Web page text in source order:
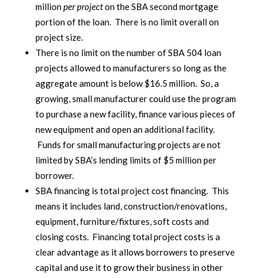
millionper projecton the SBA second mortgage
portion of the loan. There is no limit overall on
project size.
There is no limit on the number of SBA 504 loan
projects allowed to manufacturers so long as the
aggregate amount is below $16.5 million. So, a
growing, small manufacturer could use the program
to purchase a new facility, finance various pieces of
new equipment and open an additional facility.
Funds for small manufacturing projects are not
limited by SBA’s lending limits of $5 million per
borrower.
SBA financing is total project cost financing. This
means it includes land, construction/renovations,
equipment, furniture/fixtures, soft costs and
closing costs. Financing total project costs is a
clear advantage as it allows borrowers to preserve
capital and use it to grow their business in other